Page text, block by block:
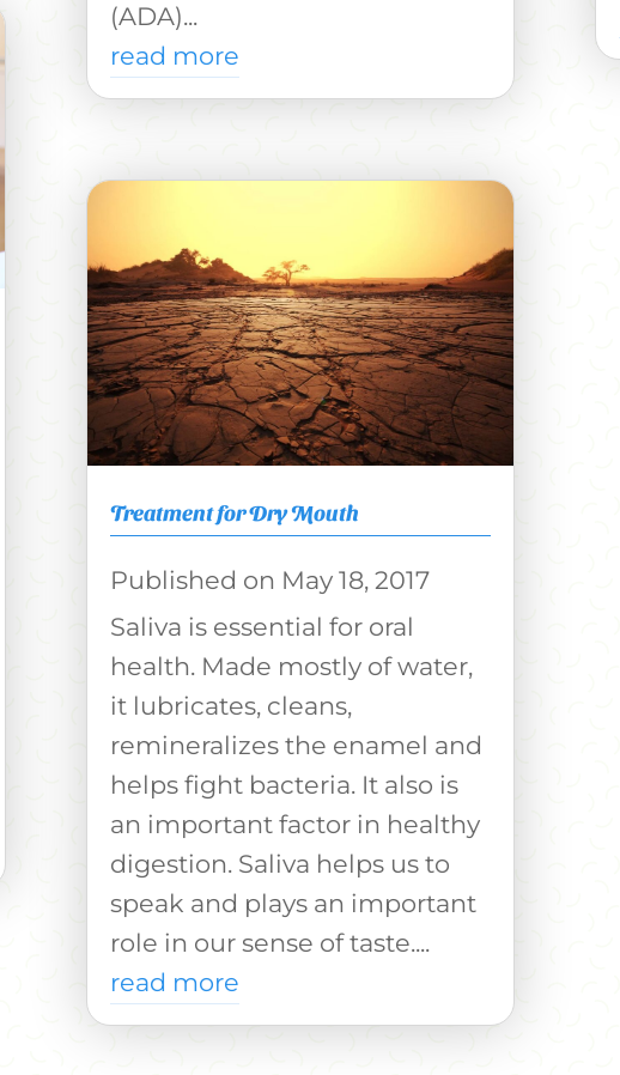
(ADA)...
read more
Treatment for Dry Mouth
May 18, 2017
Saliva is essential for oral
health. Made mostly of water,
it lubricates, cleans,
remineralizes the enamel and
helps fight bacteria. It also is
an important factor in healthy
digestion. Saliva helps us to
speak and plays an important
role in our sense of taste....
read more